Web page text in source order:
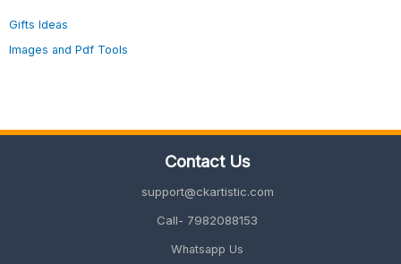
Gifts Ideas
Images and Pdf Tools
Contact Us
support@ckartistic.com
Call- 7982088153
Whatsapp Us